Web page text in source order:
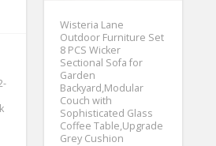
Wisteria Lane
Outdoor Furniture Set
8 PCS Wicker
Sectional Sofa for
Garden
Backyard,Modular
Couch with
Sophisticated Glass
Coffee Table,Upgrade
Grey Cushion